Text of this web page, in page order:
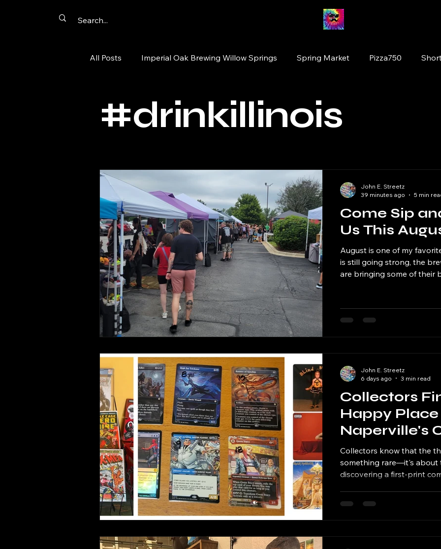
All Posts Imperial Oak Brewing Willow Springs Spring Market Pizza750
tacos plants
#drinkillinois
Come Sip
Us This
August is one of my
is still going strong, the
are bringing some of their
John E. Streetz
39 minutes ago
5 min
Collectors
Happy
Naperville's
& Vinyl
Collectors know that the
something rare—it's about
discovering a first-print
collection has a story.
John E. Streetz
6 days ago
3 min read